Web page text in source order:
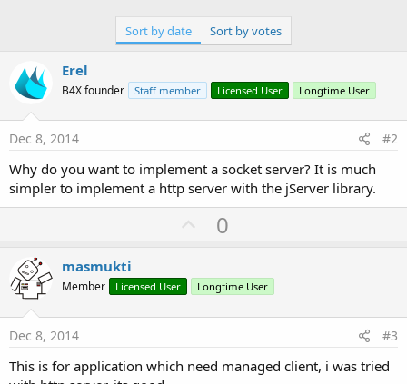
Sort by date Sort by votes
Erel
B4X founder Staff member Licensed User Longtime User
Dec 8, 2014 #2
Why do you want to implement a socket server? It is much
simpler to implement a http server with the jServer library.
U
p
o
t
0
masmukti
Member Licensed User Longtime User
Dec 8, 2014 #3
This is for application which need managed client, i was tried